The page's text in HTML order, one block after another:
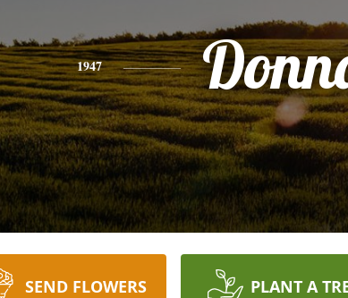
1947
SEND FLOWERS PLANT A